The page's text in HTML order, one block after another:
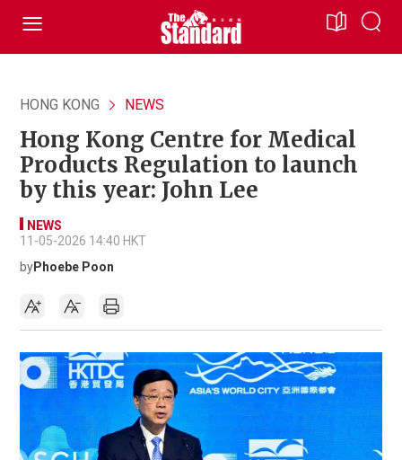
HONG KONG NEWS
Hong Kong Centre for Medical
Products Regulation to launch
by this year: John Lee
NEWS
11-05-2026 14:40 HKT
byPhoebe Poon